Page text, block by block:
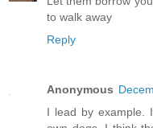
to walk away
Reply
Anonymous
I lead by example.